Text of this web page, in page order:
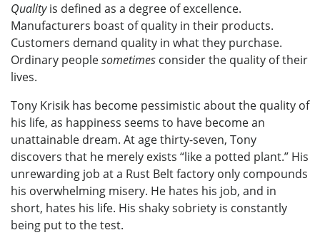
Qualityis defined as a degree of excellence.
Manufacturers boast of quality in their products.
Customers demand quality in what they purchase.
Ordinary peoplesometimes consider the quality of their
lives.
Tony Krisik has become pessimistic about the quality of
his life, as happiness seems to have become an
unattainable dream. At age thirty-seven, Tony
discovers that he merely exists “like a potted plant.” His
unrewarding job at a Rust Belt factory only compounds
his overwhelming misery. He hates his job, and in
short, hates his life. His shaky sobriety is constantly
being put to the test.